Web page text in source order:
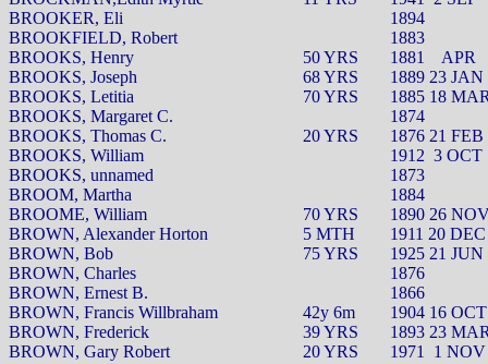
BROOKER, Eli
1894
BROOKFIELD, Robert
1883
BROOKS, Henry
50 YRS 1881
APR
BROOKS, Joseph
68 YRS
1889 23 JAN
BROOKS, Letitia
70 YRS
1885 18
BROOKS, Margaret C.
1874
BROOKS, Thomas C.
20 YRS
1876 21 FEB
BROOKS, William
1912 3 OCT
BROOKS, unnamed
1873
BROOM, Martha
1884
BROOME, William
70 YRS
1890 26
BROWN, Alexander Horton
5 MTH
1911 20 DEC
BROWN, Bob
75 YRS
1925 21 JUN
BROWN, Charles
1876
BROWN, Ernest B.
1866
BROWN, Francis Willbraham
42y 6m
1904 16 OCT
BROWN, Frederick
39 YRS
1893 23
BROWN, Gary Robert
20 YRS 1971 1 NOV